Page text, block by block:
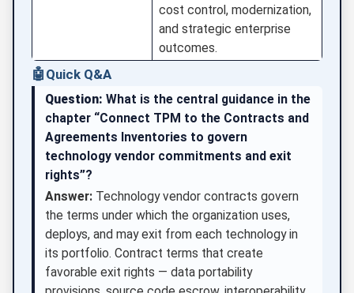
cost control, modernization,
and strategic enterprise
outcomes.
🤖 Quick Q&A
Question: What is the central guidance in the
chapter “Connect TPM to the Contracts and
Agreements Inventories to govern
technology vendor commitments and exit
rights”?
Answer: Technology vendor contracts govern
the terms under which the organization uses,
deploys, and may exit from each technology in
its portfolio. Contract terms that create
favorable exit rights — data portability